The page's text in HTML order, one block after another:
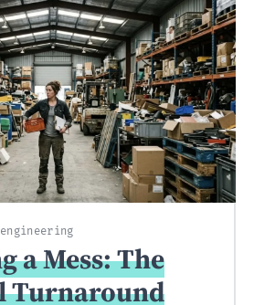
engineering
a Mess: The
Turnaround